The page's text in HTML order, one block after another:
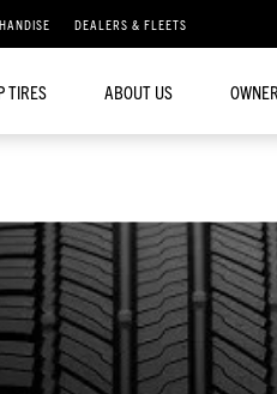
DEALERS & FLEETS
TIRES ABOUT US